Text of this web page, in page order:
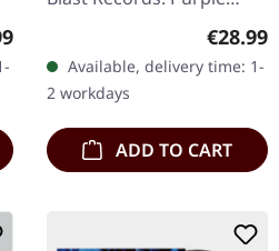
price:vinyl. In 1993, Hypocrisy
unleashed "Osculum
Obscenum," a relentless
assault…
€28.99
Available, delivery time: 1-
2 workdays
ADD TO CART